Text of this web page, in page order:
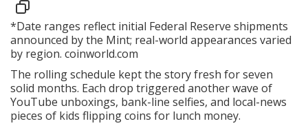
*Date ranges reflect initial Federal Reserve shipments
announced by the Mint; real-world appearances varied
by region. coinworld.com
The rolling schedule kept the story fresh for seven
solid months. Each drop triggered another wave of
YouTube unboxings, bank-line selfies, and local-news
pieces of kids flipping coins for lunch money.